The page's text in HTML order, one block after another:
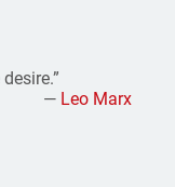
— Leo Marx